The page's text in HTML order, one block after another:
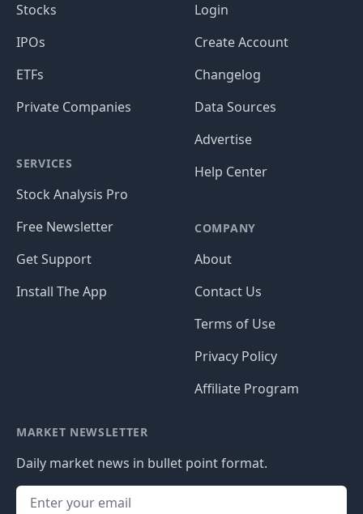
Stocks
IPOs
ETFs
Private Companies
SERVICES
Stock Analysis Pro
Free Newsletter
Get Support
Install The App
Login
Create Account
Changelog
Data Sources
Advertise
Help Center
COMPANY
About
Contact Us
Terms of Use
Privacy Policy
Affiliate Program
MARKET NEWSLETTER
Daily market news in bullet point format.